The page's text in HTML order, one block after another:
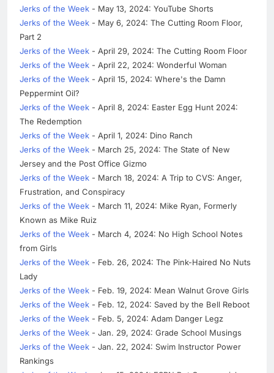
Jerks of the Week - May 13, 2024: YouTube Shorts
Jerks of the Week - May 6, 2024: The Cutting Room Floor,
Part 2
Jerks of the Week - April 29, 2024: The Cutting Room Floor
Jerks of the Week - April 22, 2024: Wonderful Woman
Jerks of the Week - April 15, 2024: Where's the Damn
Peppermint Oil?
Jerks of the Week - April 8, 2024: Easter Egg Hunt 2024:
The Redemption
Jerks of the Week - April 1, 2024: Dino Ranch
Jerks of the Week - March 25, 2024: The State of New
Jersey and the Post Office Gizmo
Jerks of the Week - March 18, 2024: A Trip to CVS: Anger,
Frustration, and Conspiracy
Jerks of the Week - March 11, 2024: Mike Ryan, Formerly
Known as Mike Ruiz
Jerks of the Week - March 4, 2024: No High School Notes
from Girls
Jerks of the Week - Feb. 26, 2024: The Pink-Haired No Nuts
Lady
Jerks of the Week - Feb. 19, 2024: Mean Walnut Grove Girls
Jerks of the Week - Feb. 12, 2024: Saved by the Bell Reboot
Jerks of the Week - Feb. 5, 2024: Adam Danger Legz
Jerks of the Week - Jan. 29, 2024: Grade School Musings
Jerks of the Week - Jan. 22, 2024: Swim Instructor Power
Rankings